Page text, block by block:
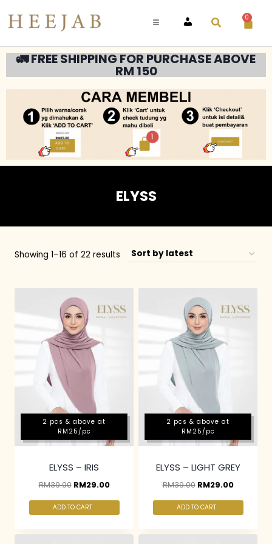
ACCOUNT
0
🚛 FREE SHIPPING FOR PURCHASE ABOVE
RM 150
ELYSS
Showing 1–16 of 22 results
2 pcs & above at
RM25/pc
ELYSS – IRIS
RM39.00 RM29.00
ADD TO CART
2 pcs & above at
RM25/pc
ELYSS – LIGHT GREY
RM39.00 RM29.00
ADD TO CART